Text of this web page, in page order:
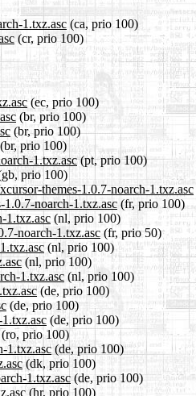
1.txz.asc (ca, prio 100)
(cr, prio 100)
(ec, prio 100)
(br, prio 100)
(br, prio 100)
(br, prio 100)
1.txz.asc(pt, prio 100)
prio 100)
themes-1.0.7-noarch-1.txz.asc
noarch-1.txz.asc (fr, prio 100)
1.txz.asc (nl, prio 100)
noarch-1.txz.asc (fr, prio 50)
(nl, prio 100)
(nl, prio 100)
1.txz.asc(nl, prio 100)
(de, prio 100)
(de, prio 100)
(de, prio 100)
(ro, prio 100)
1.txz.asc (de, prio 100)
(dk, prio 100)
1.txz.asc(de, prio 100)
(hr, prio 100)